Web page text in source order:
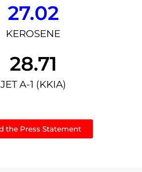
27.02
KEROSENE
28.71
JET A-1 (KKIA)
the Press Statement